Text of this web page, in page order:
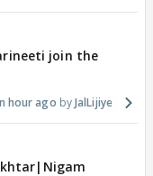
join the
hour ago JalLijiye